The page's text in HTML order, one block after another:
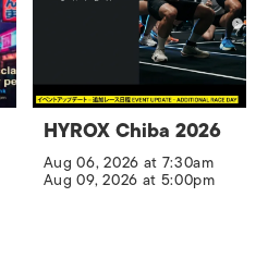
HYROX Chiba 2026
Aug 06, 2026 at 7:30am
Aug 09, 2026 at 5:00pm